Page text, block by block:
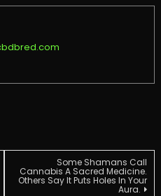
Some Shamans Call
Cannabis A Sacred Medicine.
Others Say It Puts Holes In Your
Aura.